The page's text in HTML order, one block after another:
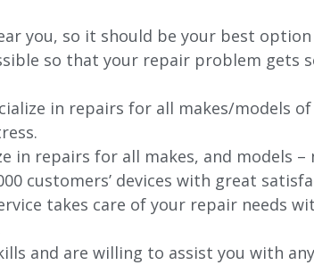
you, so it should be your best option
so that your repair problem gets
in repairs for all makes/models
in repairs for all makes, and models
customers’ devices with great
takes care of your repair needs
and are willing to assist you with